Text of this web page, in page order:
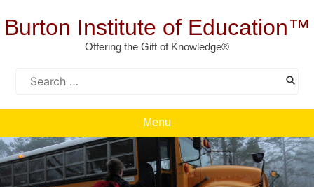
to
content
Burton Institute of Education™
Offering the Gift of Knowledge®
Menu